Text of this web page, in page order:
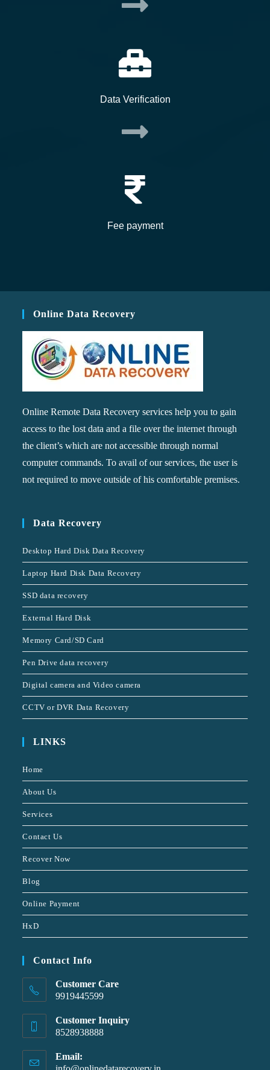
Data Verification
Fee payment
Online Data Recovery
Online Remote Data Recovery services help you to gain
access to the lost data and a file over the internet through
the client’s which are not accessible through normal
computer commands. To avail of our services, the user is
not required to move outside of his comfortable premises.
Data Recovery
Desktop Hard Disk Data Recovery
Laptop Hard Disk Data Recovery
SSD data recovery
External Hard Disk
Memory Card/SD Card
Pen Drive data recovery
Digital camera and Video camera
CCTV or DVR Data Recovery
LINKS
Home
About Us
Services
Contact Us
Recover Now
Blog
Online Payment
HxD
Contact Info
Customer Care
9919445599
Customer Inquiry
8528938888
Email: